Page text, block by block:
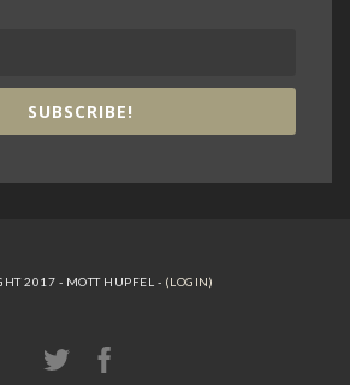
SUBSCRIBE!
2017 - MOTT HUPFEL - (LOGIN)